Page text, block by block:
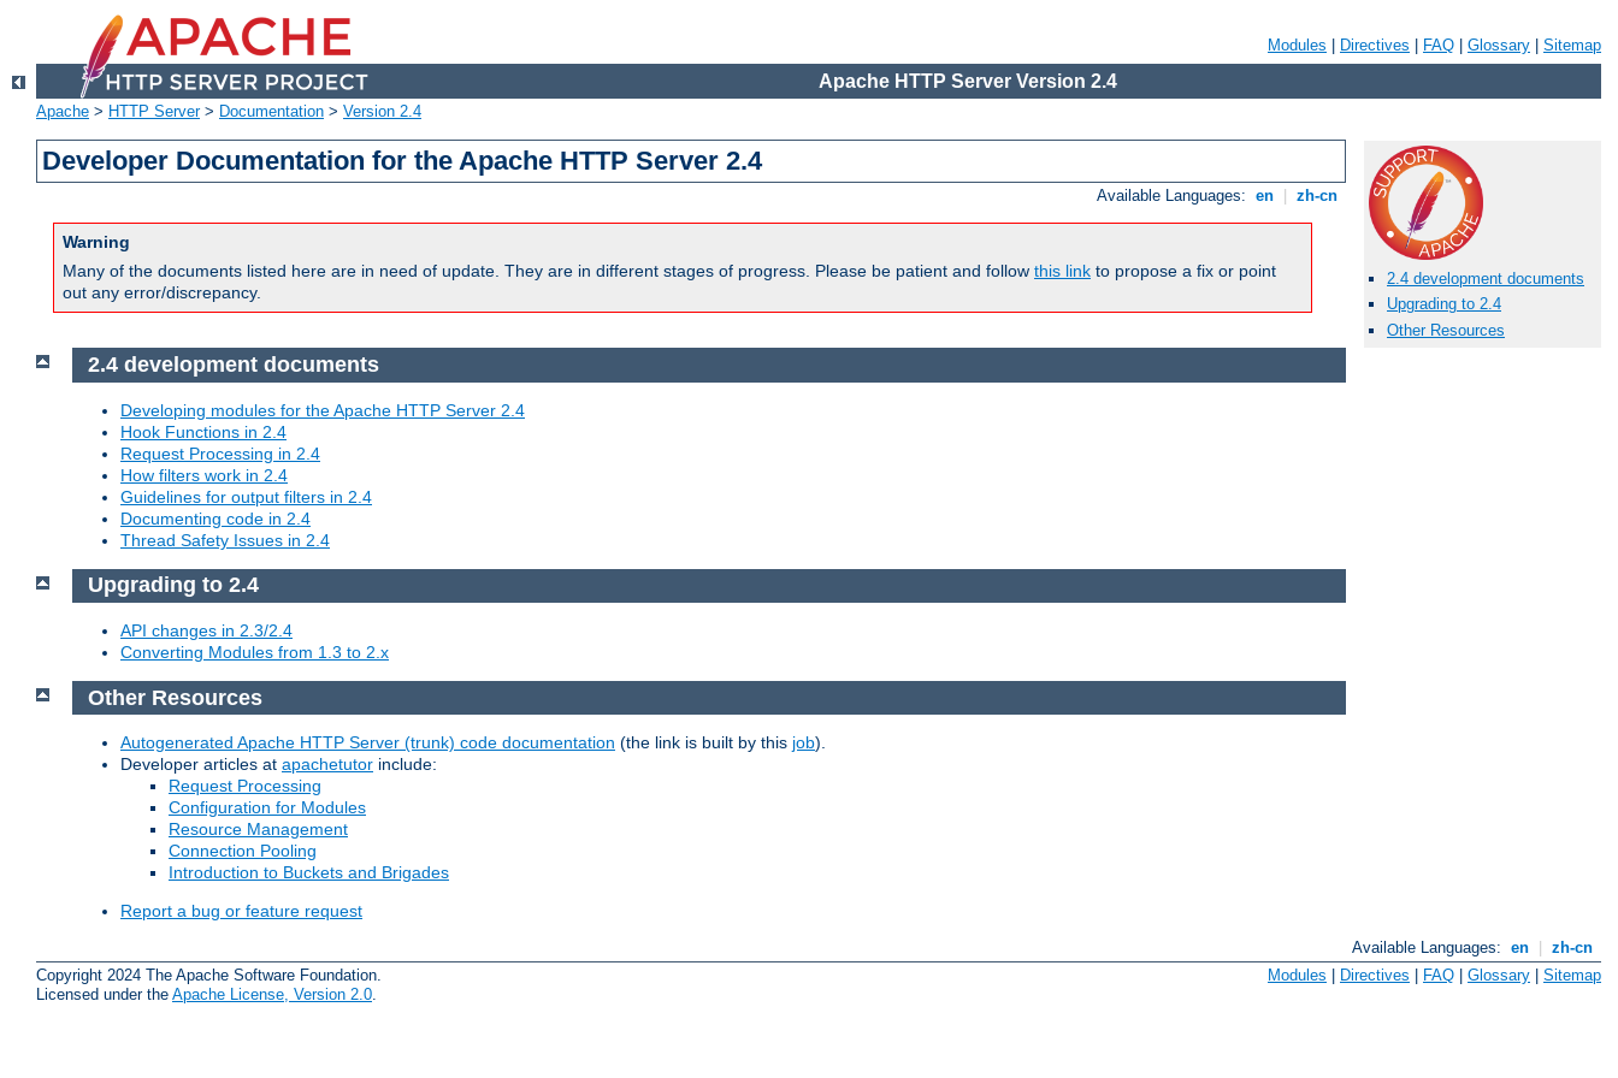
Modules Directives FAQ Glossary Sitemap
Apache HTTP Server Version 2.4
Apache > HTTP Server> Documentation > Version 2.4
Developer Documentation for the Apache HTTP Server 2.4
Available Languages: en zh-cn
Warning
Many of the documents listed here are in need of update. They are in different stages of progress. Please be patient and follow this link to propose a fix or point
out any error/discrepancy.
2.4 development documents
Upgrading to 2.4
Other Resources
2.4 development documents
Developing modules for the Apache HTTP Server 2.4
Hook Functions in 2.4
Request Processing in 2.4
How filters work in 2.4
Guidelines for output filters in 2.4
Documenting code in 2.4
Thread Safety Issues in 2.4
Upgrading to 2.4
API changes in 2.3/2.4
Converting Modules from 1.3 to 2.x
Other Resources
Autogenerated Apache HTTP Server (trunk) code documentation (the link is built by this job).
Developer articles at apachetutor include:
Request Processing
Configuration for Modules
Resource Management
Connection Pooling
Introduction to Buckets and Brigades
Report a bug or feature request
Available Languages: en
zh-cn
Copyright 2024 The Apache Software Foundation.
Licensed under the Apache License, Version 2.0
Modules Directives FAQ Glossary Sitemap